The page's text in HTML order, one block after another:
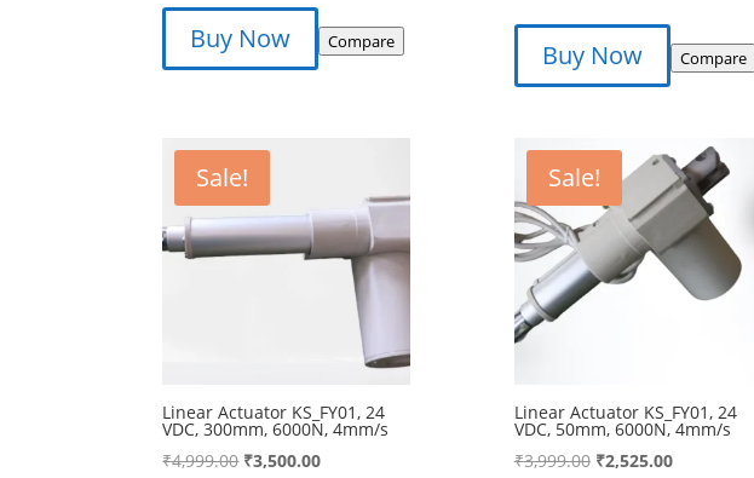
₹3,999.00.
is:
₹2,750.00.
Buy Now Compare
₹3,883.00.
is:
₹2,499.00.
Buy Now Compare
Sale!
Linear Actuator KS_FY01, 24
VDC, 300mm, 6000N, 4mm/s
₹4,999.00 Original
₹3,500.00Current
Sale!
Linear Actuator KS_FY01, 24
VDC, 50mm, 6000N, 4mm/s
₹3,999.00 Original
₹2,525.00Current